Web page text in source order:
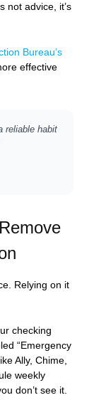
not advice, it’s
Bureau’s
effective
reliable habit
Relying on it
checking
“Emergency
Ally, Chime,
weekly
don’t see it.